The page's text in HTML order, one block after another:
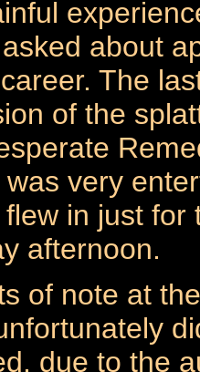
about
The
of the
very
in just
afternoon.
of note at
due to the